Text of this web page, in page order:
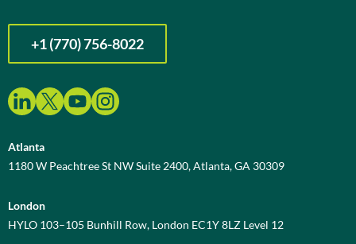
+1 (770) 756-8022
Atlanta
1180 W Peachtree St NW Suite 2400, Atlanta, GA 30309
London
HYLO 103–105 Bunhill Row, London EC1Y 8LZ Level 12